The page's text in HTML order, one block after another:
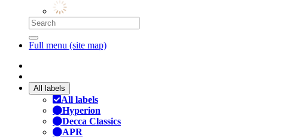
Full menu (site map)
All labels
All labels
Hyperion
Decca Classics
APR